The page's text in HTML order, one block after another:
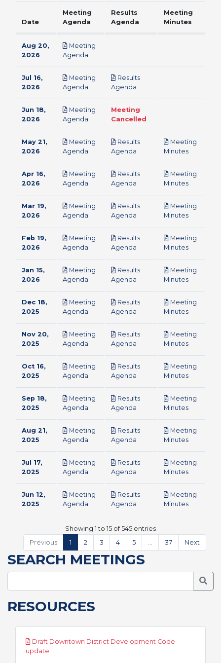
Date
Meeting
Agenda
Results
Agenda
Meeting
Minutes
Aug 20,
2026
Meeting
Agenda
Jul 16,
2026
Meeting
Agenda
Results
Agenda
Jun 18,
2026
Meeting
Agenda
Meeting
Cancelled
May 21,
2026
Meeting
Agenda
Results
Agenda
Meeting
Minutespdf
Apr 16,
2026
Meeting
Agenda
Results
Agenda
Meeting
Minutespdf
Mar 19,
2026
Meeting
Agenda
Results
Agenda
Meeting
Minutespdf
Feb 19,
2026
Meeting
Agenda
Results
Agenda
Meeting
Minutespdf
Jan 15,
2026
Meeting
Agenda
Results
Agenda
Meeting
Minutespdf
Dec 18,
2025
Meeting
Agenda
Results
Agenda
Meeting
Minutespdf
Nov 20,
2025
Meeting
Agenda
Results
Agenda
Meeting
Minutespdf
Oct 16,
2025
Meeting
Agenda
Results
Agenda
Meeting
Minutespdf
Sep 18,
2025
Meeting
Agenda
Results
Agenda
Meeting
Minutespdf
Aug 21,
2025
Meeting
Agenda
Results
Agenda
Meeting
Minutespdf
Jul 17,
2025
Meeting
Agenda
Results
Agenda
Meeting
Minutespdf
Jun 12,
2025
Meeting
Agenda
Results
Agenda
Meeting
Minutespdf
Showing 1 to 15 of 545 entries
Previous
1 2 3 4 5 37 Next
SEARCH MEETINGS
RESOURCES
Draft Downtown District Development Code
update